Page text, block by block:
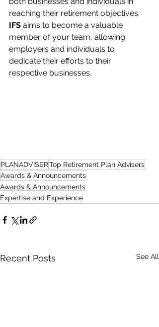
reaching their retirement objectives.
IFS aims to become a valuable
member of your team, allowing
employers and individuals to
dedicate their efforts to their
respective businesses.
PLANADVISERTop Retirement Plan Advisers
Awards & Announcements
Awards & Announcements
Expertise and Experience
Recent Posts See All